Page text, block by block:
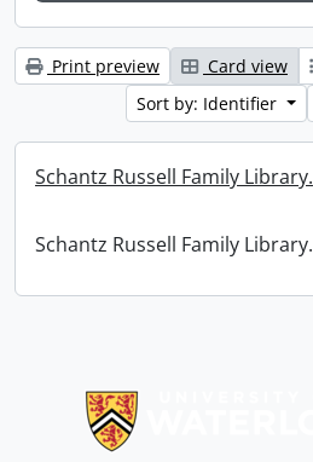
Print preview Card view
Sort by: Identifier
Schantz Russell Family Library.
Schantz Russell Family Library.